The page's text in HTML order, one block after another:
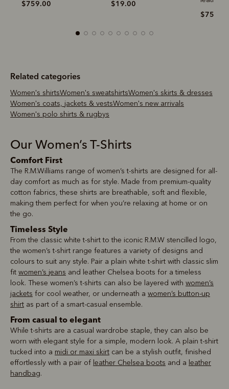
$759.00 $19.00
Related categories
Women's shirts Women's sweatshirts
Women's skirts & dresses
Women's coats, jackets & vests
Women's new arrivals
Women's polo shirts & rugbys
Our Women’s T-Shirts
Comfort First
The R.M.Williams range of women’s t-shirts are designed for all-
day comfort as much as for style. Made from premium-quality
cotton fabrics, these shirts are breathable, soft and flexible,
making them perfect for when you’re relaxing at home or on
the go.
Timeless Style
From the classic white t-shirt to the iconic R.M.W stencilled logo,
the women’s t-shirt range features a variety of designs and
colours to suit any style. Pair a plain white t-shirt with classic slim
fit women’s jeans and leather Chelsea boots for a timeless
look. These women’s t-shirts can also be layered with women’s
jackets for cool weather, or underneath a women’s button-up
shirt as part of a smart-casual ensemble.
From casual to elegant
While t-shirts are a casual wardrobe staple, they can also be
worn with elegant style for a simple, modern look. A plain t-shirt
tucked into a midi or maxi skirt can be a stylish outfit, finished
effortlessly with a pair of leather Chelsea boots and a leather
handbag.